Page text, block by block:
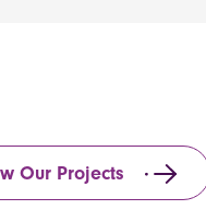
Our Projects